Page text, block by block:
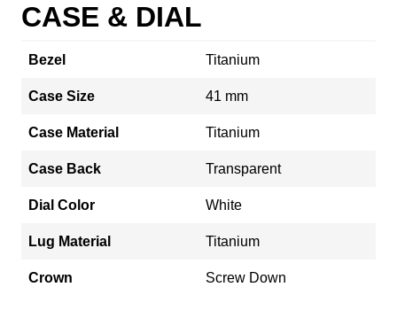
CASE & DIAL
Bezel Titanium
Case Size 41 mm
Case Material Titanium
Case Back Transparent
Dial Color White
Lug Material Titanium
Crown Screw Down